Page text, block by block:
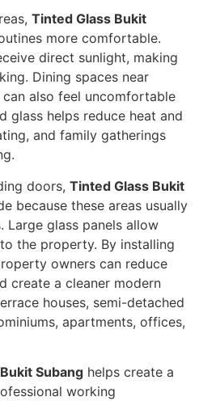
Tinted Glass Bukit
more comfortable.
direct sunlight, making
Dining spaces near
also feel uncomfortable
glass helps reduce heat and
and family gatherings
doors, Tinted Glass Bukit
because these areas usually
Large glass panels allow
the property. By installing
owners can reduce
create a cleaner modern
houses, semi-detached
apartments, offices,
Subang helps create a
working